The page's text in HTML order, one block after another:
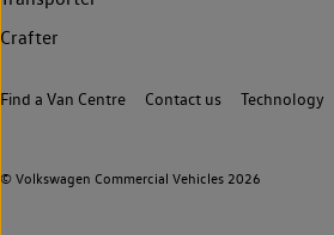
Crafter
© Volkswagen Commercial Vehicles 2026
Find a Van Centre Contact us Technology